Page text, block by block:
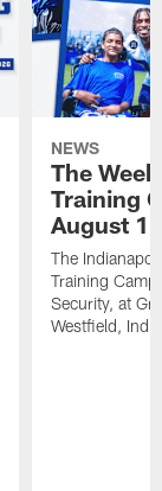
NEWS
The
Training
August 1
The
Training
Security, at
Westfield,